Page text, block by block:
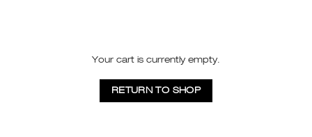
Your cart is currently empty.
RETURN TO SHOP